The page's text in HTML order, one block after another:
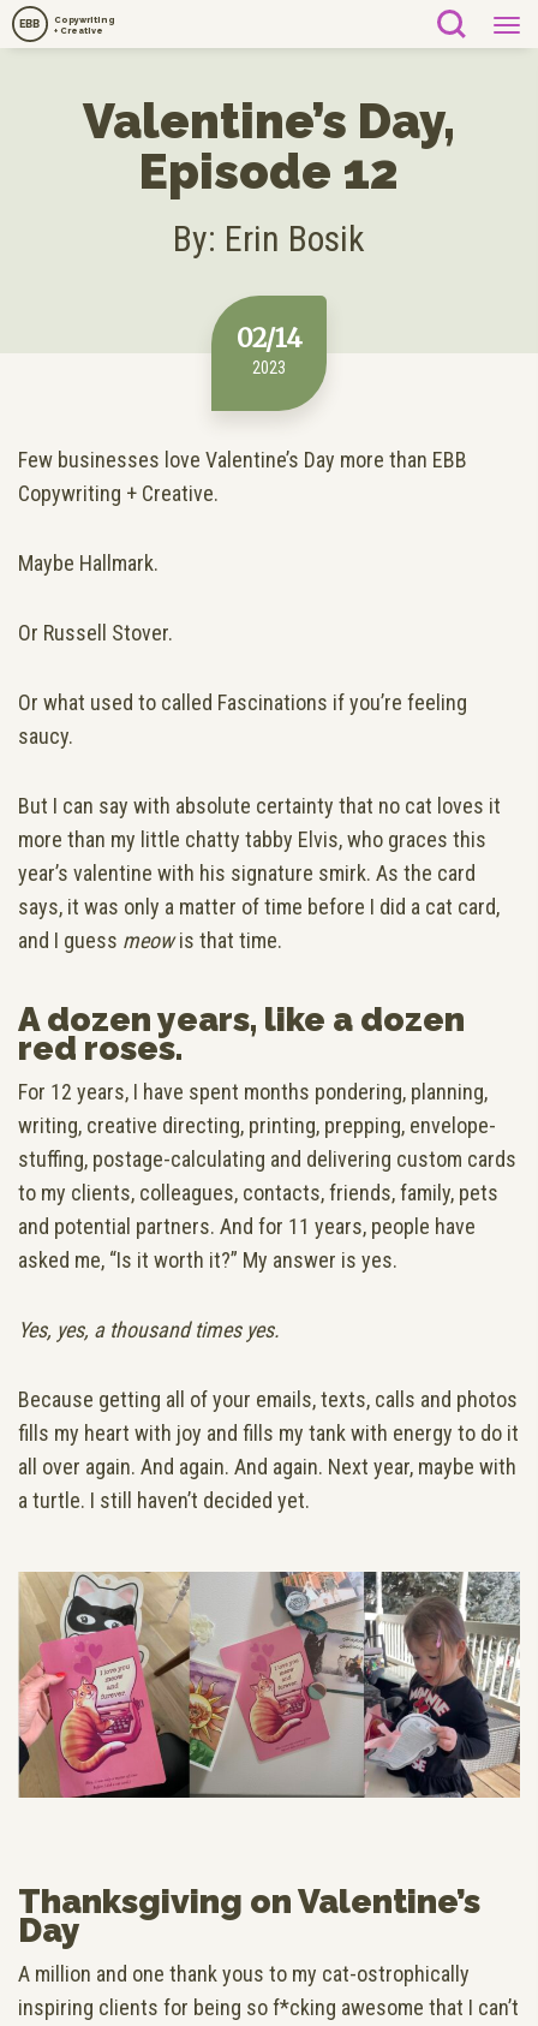
Copywriting
+ Creative
EBB
Valentine’s Day,
Episode 12
By: Erin Bosik
02/14
2023
Few businesses love Valentine’s Day more than EBB
Copywriting + Creative.
Maybe Hallmark.
Or Russell Stover.
Or what used to called Fascinations if you’re feeling
saucy.
But I can say with absolute certainty that no cat loves it
more than my little chatty tabby Elvis, who graces this
year’s valentine with his signature smirk. As the card
says, it was only a matter of time before I did a cat card,
and I guess meowis that time.
A dozen years, like a dozen
red roses.
For 12 years, I have spent months pondering, planning,
writing, creative directing, printing, prepping, envelope-
stuffing, postage-calculating and delivering custom cards
to my clients, colleagues, contacts, friends, family, pets
and potential partners. And for 11 years, people have
asked me, “Is it worth it?” My answer is yes.
Yes, yes, a thousand times yes.
Because getting all of your emails, texts, calls and photos
fills my heart with joy and fills my tank with energy to do it
all over again. And again. And again. Next year, maybe with
a turtle. I still haven’t decided yet.
Thanksgiving on Valentine’s
Day
A million and one thank yous to my cat-ostrophically
inspiring clients for being so f*cking awesome that I can’t